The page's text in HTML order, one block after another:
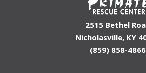
2515 Bethel
Nicholasville, KY
(859) 858-4866